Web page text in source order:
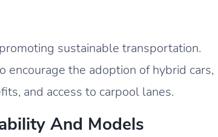
sustainable transportation.
the adoption of hybrid cars,
and access to carpool lanes.
And Models